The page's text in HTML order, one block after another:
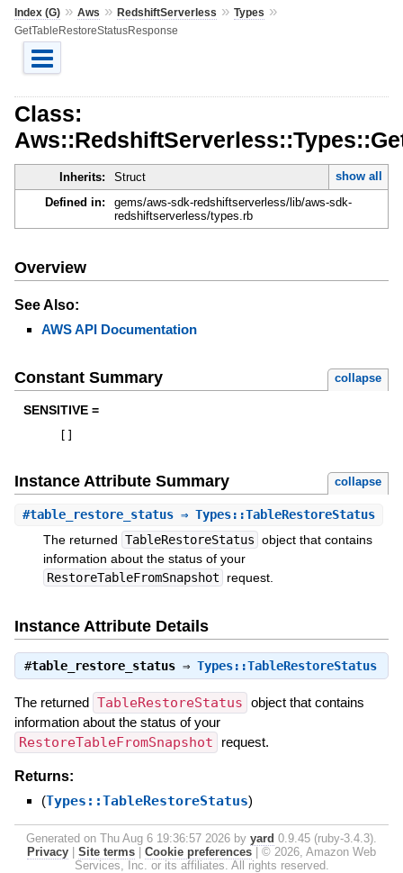
Index (G)» Aws » RedshiftServerless » Types »
GetTableRestoreStatusResponse
Class:
Inherits: Struct
show all
Defined in:
gems/aws-sdk-redshiftserverless/lib/aws-sdk-
redshiftserverless/types.rb
Overview
See Also:
AWS API Documentation
Constant Summary collapse
SENSITIVE =
Instance Attribute Summary collapse
#table_restore_status⇒ Types::TableRestoreStatus
The returned TableRestoreStatus object that contains
information about the status of your
RestoreTableFromSnapshot
request.
Instance Attribute Details
#table_restore_status⇒ Types::TableRestoreStatus
The returned TableRestoreStatus object that contains
information about the status of your
RestoreTableFromSnapshot request.
Returns:
(Types::TableRestoreStatus)
Generated on Thu Aug 6 19:36:57 2026 by yard 0.9.45 (ruby-3.4.3).
Privacy
Site terms Cookie preferences
© 2026, Amazon Web
Services, Inc. or its affiliates. All rights reserved.